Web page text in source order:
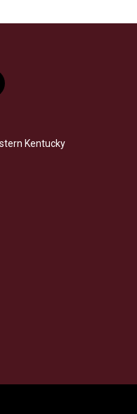
Kentucky